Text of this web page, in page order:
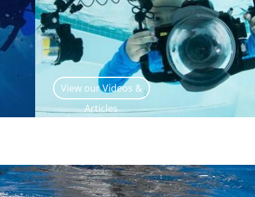
View our Videos &
Articles